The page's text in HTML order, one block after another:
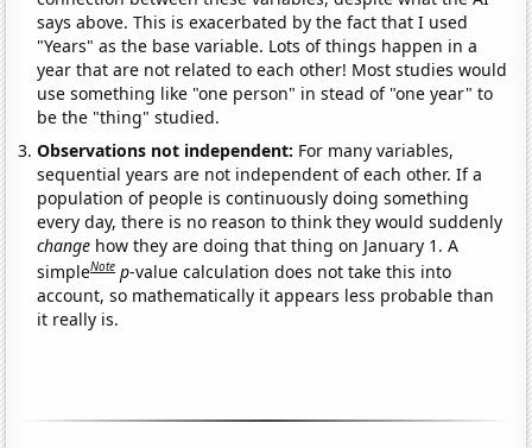
says above. This is exacerbated by the fact that I used
"Years" as the base variable. Lots of things happen in a
year that are not related to each other! Most studies would
use something like "one person" in stead of "one year" to
be the "thing" studied.
Observations not independent: For many variables,
sequential years are not independent of each other. If a
population of people is continuously doing something
every day, there is no reason to think they would suddenly
change how they are doing that thing on January 1. A
simpleNote p-value calculation does not take this into
account, so mathematically it appears less probable than
it really is.